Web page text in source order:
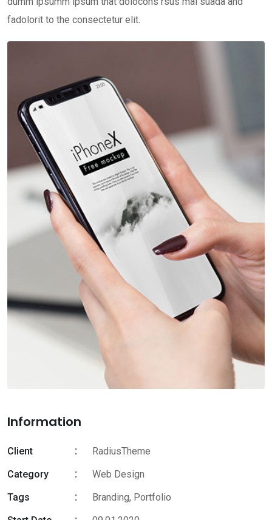
fadolorit to the consectetur elit.
Information
Client
RadiusTheme
Category
Web Design
Tags
Branding, Portfolio